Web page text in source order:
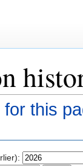
for this